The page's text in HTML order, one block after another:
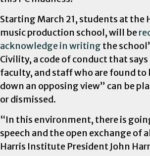
Starting March 21, students at the
music production school, will be
acknowledge in writing the
Civility, a code of conduct that
faculty, and staff who are found to
down an opposing view” can be
or dismissed.
“In this environment, there is
speech and the open exchange of
Harris Institute President John